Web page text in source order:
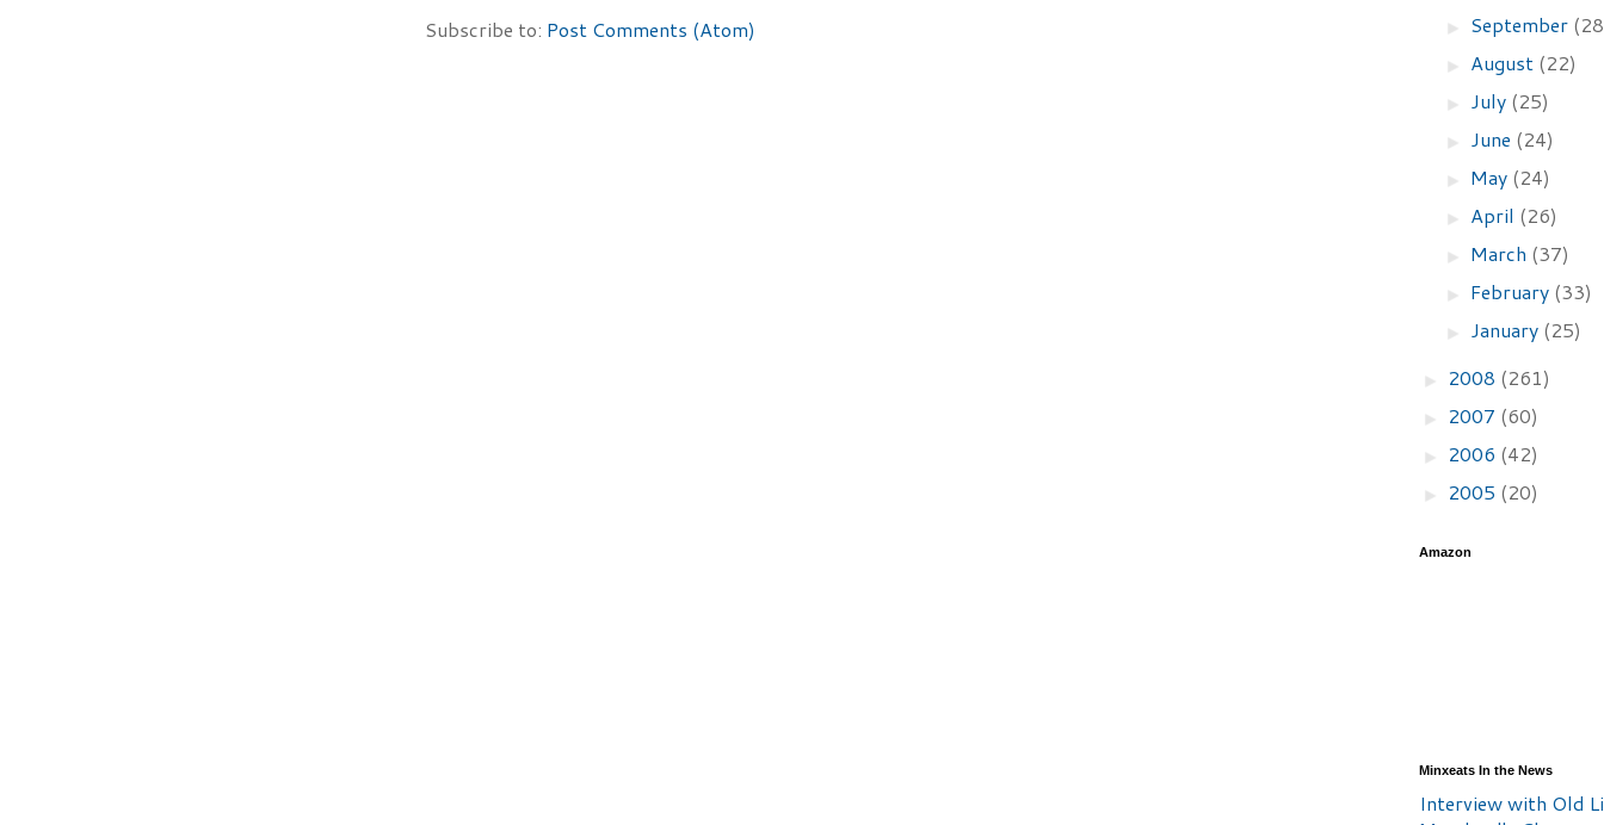
Subscribe to: Post Comments (Atom) ► September
► August (22)
► July (25)
► June (24)
► May (24)
► April (26)
► March (37)
► February (33)
► January (25)
► 2008 (261)
► 2007 (60)
► 2006 (42)
► 2005 (20)
Amazon
Minxeats In the News
Interview with Old